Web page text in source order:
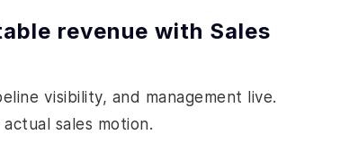
revenue with Sales
visibility, and management live.
sales motion.